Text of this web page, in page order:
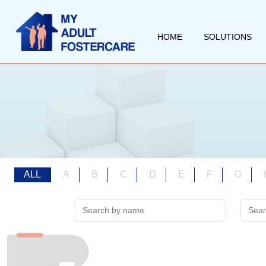
HOME SOLUTIONS
ALL A B C D E F G